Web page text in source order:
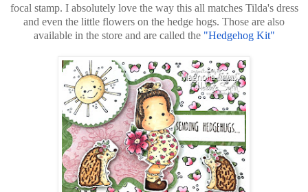
focal stamp. I absolutely love the way this all matches Tilda's dress
and even the little flowers on the hedge hogs. Those are also
available in the store and are called the "Hedgehog Kit"